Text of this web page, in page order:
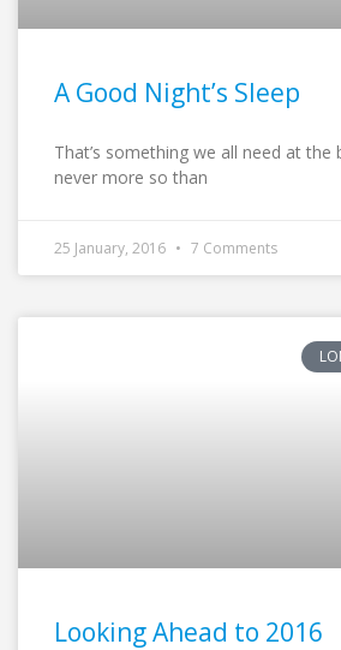
A Good Night’s Sleep
That’s something we all need at
never more so than
25 January, 2016 7 Comments
Looking Ahead to 2016